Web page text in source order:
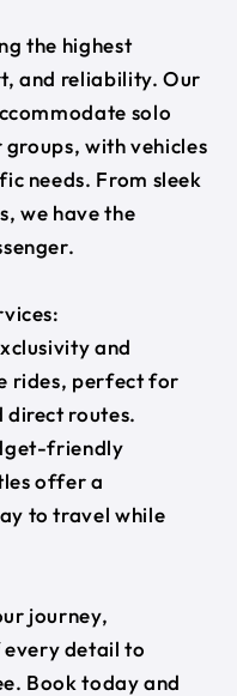
the highest
and reliability. Our
solo
with vehicles
needs. From sleek
we have the
and
rides, perfect for
direct routes.
friendly
offer a
to travel while
journey,
detail to
Book today and